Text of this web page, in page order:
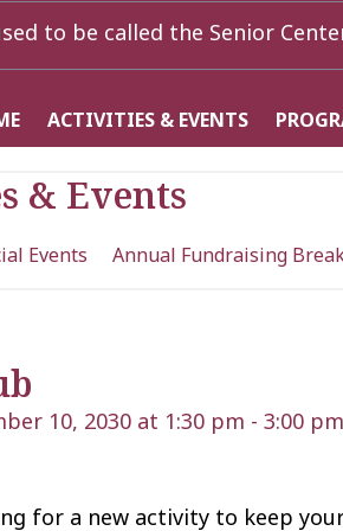
to be called the Senior
ACTIVITIES & EVENTS
& Events
Events Annual Fundraising
10, 2030 at 1:30 pm - 3:00 pm
for a new activity to keep